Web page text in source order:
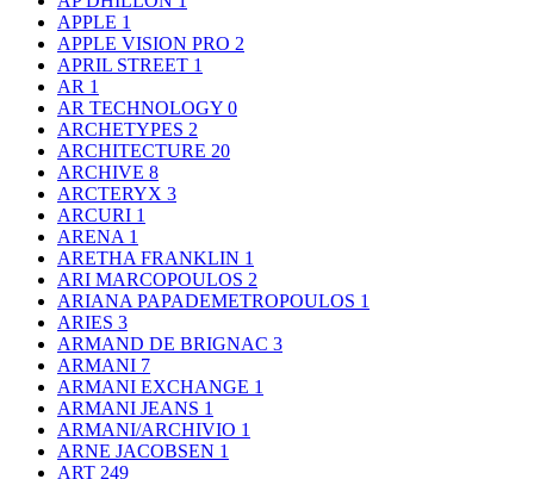
APPLE 1
APPLE VISION PRO 2
APRIL STREET 1
AR 1
AR TECHNOLOGY 0
ARCHETYPES 2
ARCHITECTURE 20
ARCHIVE 8
ARCTERYX 3
ARCURI 1
ARENA 1
ARETHA FRANKLIN 1
ARI MARCOPOULOS 2
ARIANA PAPADEMETROPOULOS 1
ARIES 3
ARMAND DE BRIGNAC 3
ARMANI 7
ARMANI EXCHANGE 1
ARMANI JEANS 1
ARMANI/ARCHIVIO 1
ARNE JACOBSEN 1
ART 249